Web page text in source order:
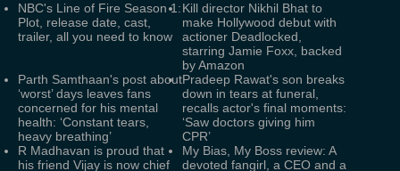
NBC's Line of Fire Season 1:
Plot, release date, cast,
trailer, all you need to know
Kill director Nikhil Bhat to
make Hollywood debut with
actioner Deadlocked,
starring Jamie Foxx, backed
by Amazon
Parth Samthaan's post about
‘worst’ days leaves fans
concerned for his mental
health: ‘Constant tears,
heavy breathing’
Pradeep Rawat's son breaks
down in tears at funeral,
recalls actor's final moments:
‘Saw doctors giving him
CPR’
R Madhavan is proud that
his friend Vijay is now chief
My Bias, My Boss review: A
devoted fangirl, a CEO and a